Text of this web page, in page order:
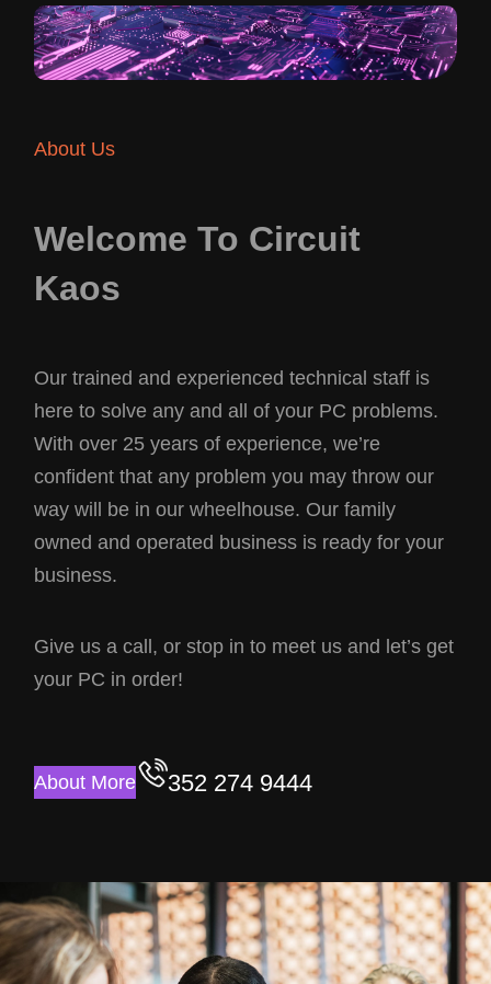
About Us
Welcome To Circuit
Kaos
Our trained and experienced technical staff is
here to solve any and all of your PC problems.
With over 25 years of experience, we’re
confident that any problem you may throw our
way will be in our wheelhouse. Our family
owned and operated business is ready for your
business.
Give us a call, or stop in to meet us and let’s get
your PC in order!
About More 352 274 9444